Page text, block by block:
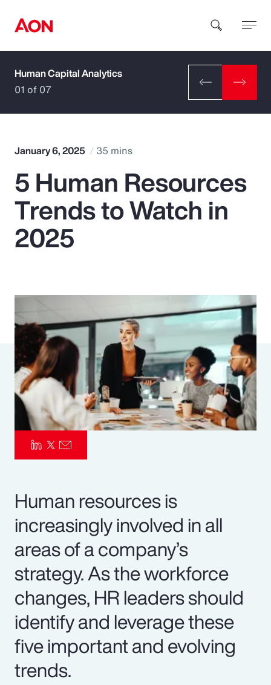
How can we help you?
Popular Searches
Insurance
Parametrics
Risk Management
Human Capital Analytics
01 of 07
January 6, 2025 35 mins
5 Human Resources
Trends to Watch in
2025
Human resources is
increasingly involved in all
areas of a company’s
strategy. As the workforce
changes, HR leaders should
identify and leverage these
five important and evolving
trends.